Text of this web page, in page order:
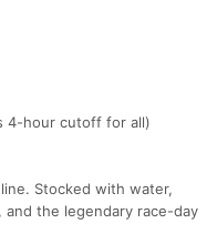
4-hour cutoff for all)
Stocked with water,
the legendary race-day